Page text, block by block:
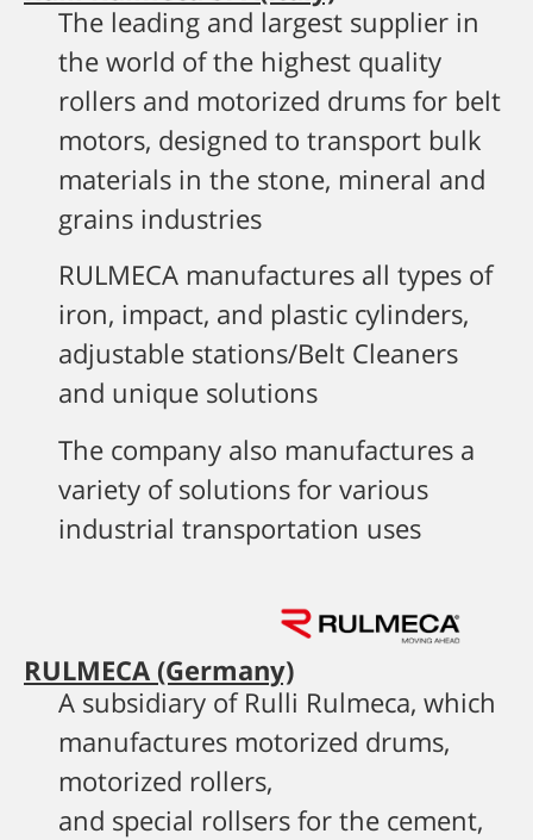
The leading and largest supplier in
the world of the highest quality
rollers and motorized drums for belt
motors, designed to transport bulk
materials in the stone, mineral and
grains industries
RULMECA manufactures all types of
iron, impact, and plastic cylinders,
adjustable stations/Belt Cleaners
and unique solutions
The company also manufactures a
variety of solutions for various
industrial transportation uses
RULMECA (Germany)
A subsidiary of Rulli Rulmeca, which
manufactures motorized drums,
motorized rollers,
and special rollsers for the cement,